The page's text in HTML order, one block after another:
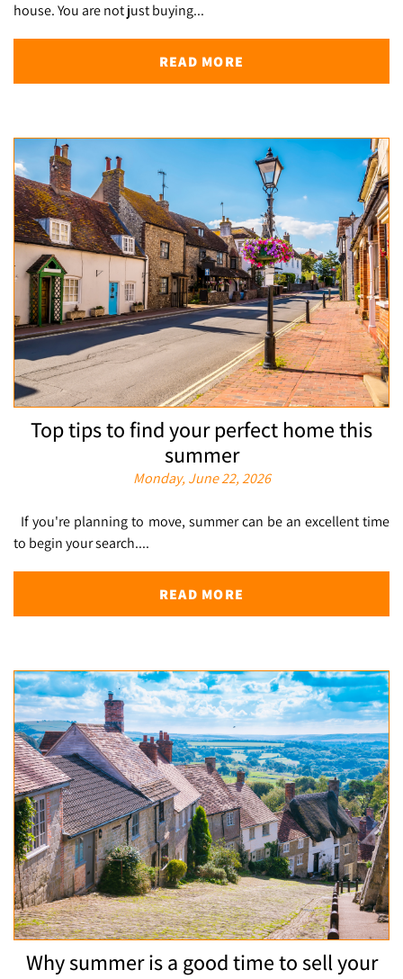
house. You are not just buying...
READ MORE
Top tips to find your perfect home this
summer
Monday, June 22, 2026
If you're planning to move, summer can be an excellent time
to begin your search....
READ MORE
Why summer is a good time to sell your